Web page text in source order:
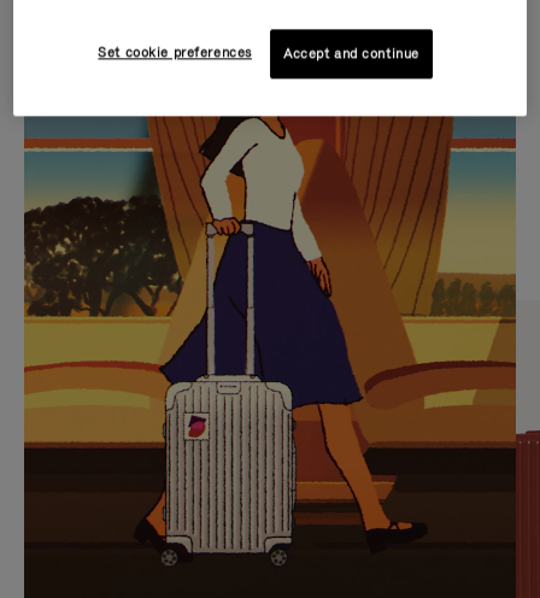
IS
PLAYED,
PLEASE
PRESS
TO
PAUSE
IT
IS
MUTED,
PLEASE
PRESS
TO
UNMUTE
IT
CURATED GIFT SELECTIONS
Find the perfect companion
for every journey
Set cookie preferences Accept and continue